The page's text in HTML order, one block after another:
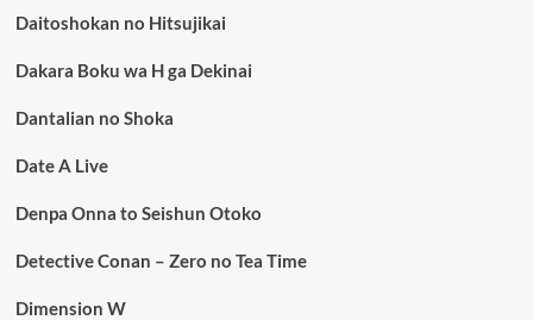
Daitoshokan no Hitsujikai
Dakara Boku wa H ga Dekinai
Dantalian no Shoka
Date A Live
Denpa Onna to Seishun Otoko
Detective Conan – Zero no Tea Time
Dimension W